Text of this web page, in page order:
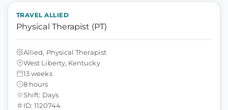
TRAVEL ALLIED
Physical Therapist (PT)
Allied, Physical Therapist
West Liberty, Kentucky
13 weeks
8 hours
Shift: Days
ID: 1120744